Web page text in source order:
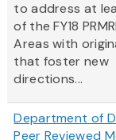
to address at
of the FY18
Areas with
that foster new
directions...
Department of
Peer Reviewed